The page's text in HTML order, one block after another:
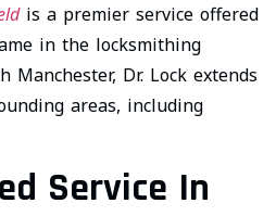
is a premier service offered
in the locksmithing
Manchester, Dr. Lock extends
areas, including
Service In